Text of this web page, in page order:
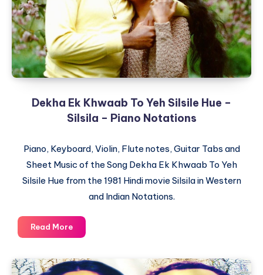
Dekha Ek Khwaab To Yeh Silsile Hue –
Silsila – Piano Notations
Piano, Keyboard, Violin, Flute notes, Guitar Tabs and
Sheet Music of the Song Dekha Ek Khwaab To Yeh
Silsile Hue from the 1981 Hindi movie Silsila in Western
and Indian Notations.
Read MoreDekha
Ek
To